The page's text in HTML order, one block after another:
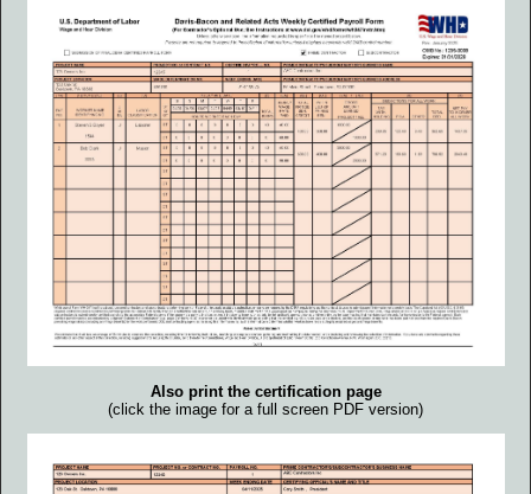
Also print the certification page
(click the image for a full screen PDF version)